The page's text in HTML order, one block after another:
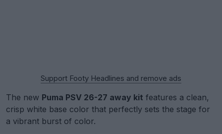
Support Footy Headlines and remove ads
The new Puma PSV 26-27 away kit features a clean,
crisp white base color that perfectly sets the stage for
a vibrant burst of color.